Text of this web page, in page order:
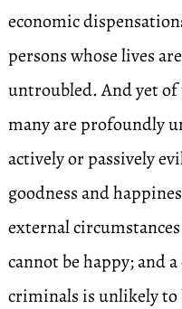
economic
persons whose lives
untroubled. And yet
many are profoundly
actively or passively
goodness and
external
cannot be happy; and
criminals is unlikely to